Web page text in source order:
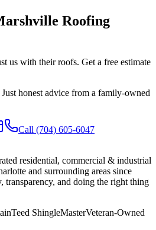
Roofing
us with their roofs. Get a free estimate
honest advice from a family-owned
Call (704) 605-6047
residential, commercial & industrial
and surrounding areas since
transparency, and doing the right thing
ShingleMasterVeteran-Owned